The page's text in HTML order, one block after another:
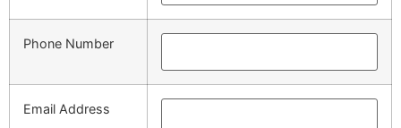
Phone Number
Email Address